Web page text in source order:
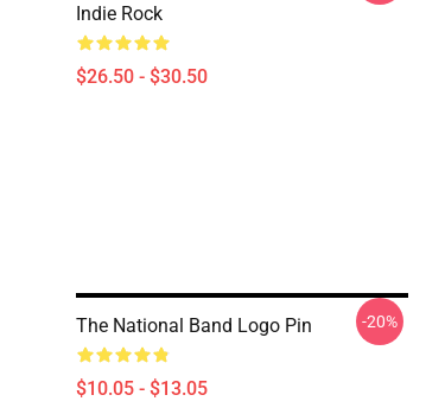
Indie Rock
$26.50 - $30.50
The National Band Logo Pin
$10.05 - $13.05
-20%